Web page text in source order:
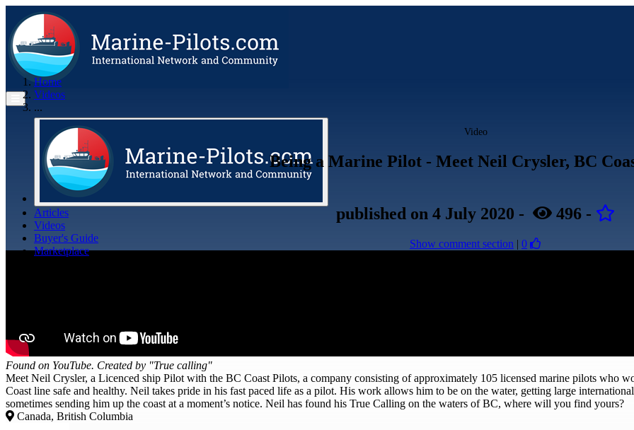
Articles
Videos
Buyer's Guide
Marketplace
Home
Videos
...
Video
Being a Marine Pilot - Meet Neil Crysler, BC
published on 4 July 2020 - 496 -
Show comment section | 0
Found on YouTube. Created by "True calling"
Meet Neil Crysler, a Licenced ship Pilot with the BC Coast Pilots, a company consisting of approximately 105 licensed marine pilots who
Coast line safe and healthy. Neil takes pride in his fast paced life as a pilot. His work allows him to be on the water, getting large
sometimes sending him up the coast at a moment’s notice. Neil has found his True Calling on the waters of BC, where will you find yours?
Canada, British Columbia